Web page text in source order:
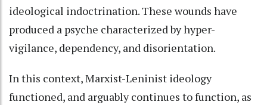
ideological indoctrination. These wounds have
produced a psyche characterized by hyper-
vigilance, dependency, and disorientation.
In this context, Marxist-Leninist ideology
functioned, and arguably continues to function, as